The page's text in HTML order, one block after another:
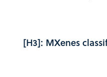
[H3]: MXenes